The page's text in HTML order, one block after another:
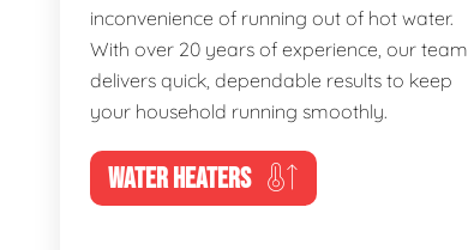
inconvenience of running out of hot water.
With over 20 years of experience, our team
delivers quick, dependable results to keep
your household running smoothly.
WATER HEATERS